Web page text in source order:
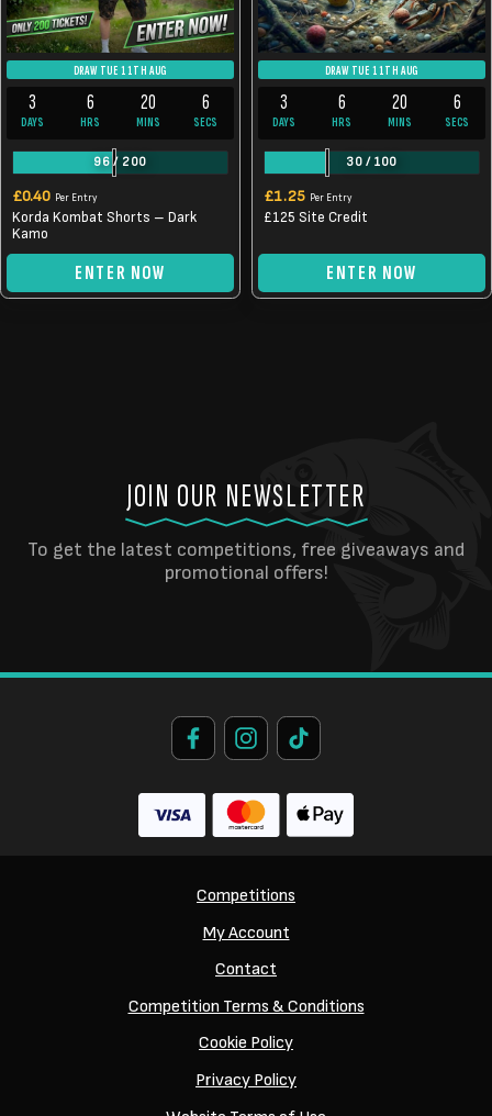
DRAW TUE 11TH AUG
3
DAYS
6
HRS
20
MINS
6
SECS
96 / 200
£0.40 Per Entry
Korda Kombat Shorts – Dark
Kamo
ENTER NOW
DRAW TUE 11TH AUG
3
DAYS
6
HRS
20
MINS
6
SECS
30 / 100
£1.25 Per Entry
£125 Site Credit
ENTER NOW
JOIN OUR NEWSLETTER
To get the latest competitions, free giveaways and
promotional offers!
Competitions
My Account
Contact
Competition Terms & Conditions
Cookie Policy
Privacy Policy